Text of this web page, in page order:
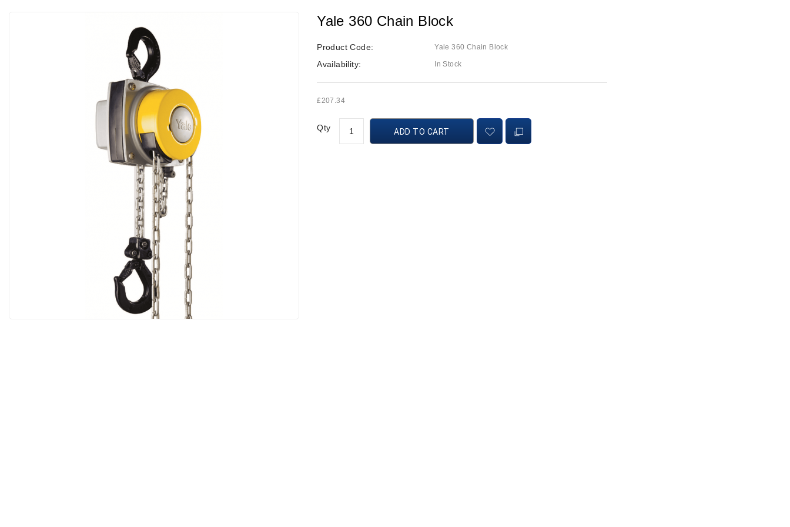
Yale 360 Chain Block
Product Code: Yale 360 Chain Block
Availability: In Stock
£207.34
Qty ADD TO CART